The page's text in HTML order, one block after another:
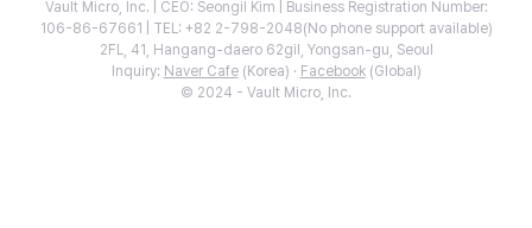
Vault Micro, Inc. | CEO: Seongil Kim | Business Registration Number:
106-86-67661 | TEL: +82 2-798-2048(No phone support available)
2FL, 41, Hangang-daero 62gil, Yongsan-gu, Seoul
Inquiry: Naver Cafe(Korea) · Facebook(Global)
© 2024 - Vault Micro, Inc.